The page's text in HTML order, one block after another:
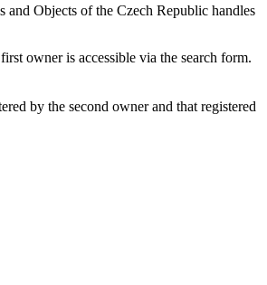
and Objects of the Czech Republic handles
owner is accessible via the search form.
by the second owner and that registered